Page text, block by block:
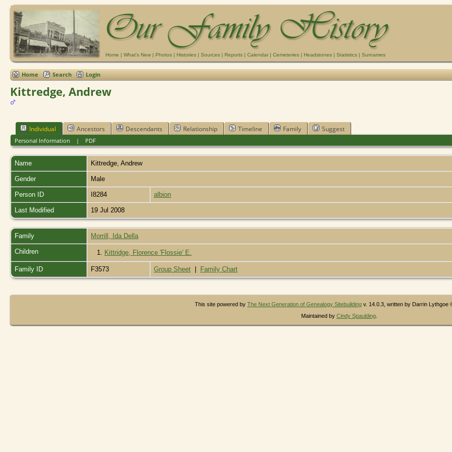
Home | What's New | Photos | Histories | Sources | Reports | Calendar | Cemeteries | Headstones | Statistics | Surnames
Home Search Login
Kittredge, Andrew
Individual Ancestors Descendants Relationship Timeline Family Suggest
Personal Information | PDF
Name Kittredge Andrew
Gender Male
Person ID I8284 albion
Last Modified 19 Jul 2008
Family Morrill, Ida Della
Children 1. Kittridge, Florence 'Flossie' E.
Family ID F3573 Group Sheet Family Chart
This site powered by The Next Generation of Genealogy Sitebuilding v. 14.0.3, written by Darrin Lythgoe
Maintained by Cindy Spaulding.